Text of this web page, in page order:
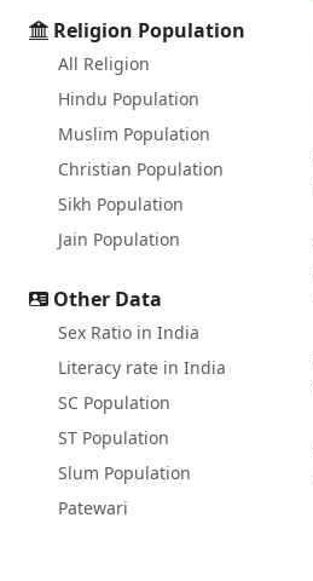
Religion Population
All Religion
Hindu Population
Muslim Population
Christian Population
Sikh Population
Jain Population
Other Data
Sex Ratio in India
Literacy rate in India
SC Population
ST Population
Slum Population
Patewari